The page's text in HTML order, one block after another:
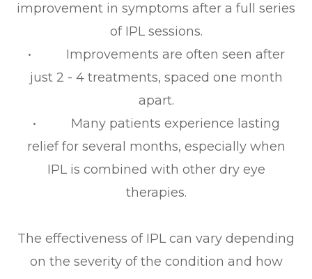
improvement in symptoms after a full series
of IPL sessions.
• Improvements are often seen after
just 2 - 4 treatments, spaced one month
apart.
• Many patients experience lasting
relief for several months, especially when
IPL is combined with other dry eye
therapies.
The effectiveness of IPL can vary depending
on the severity of the condition and how